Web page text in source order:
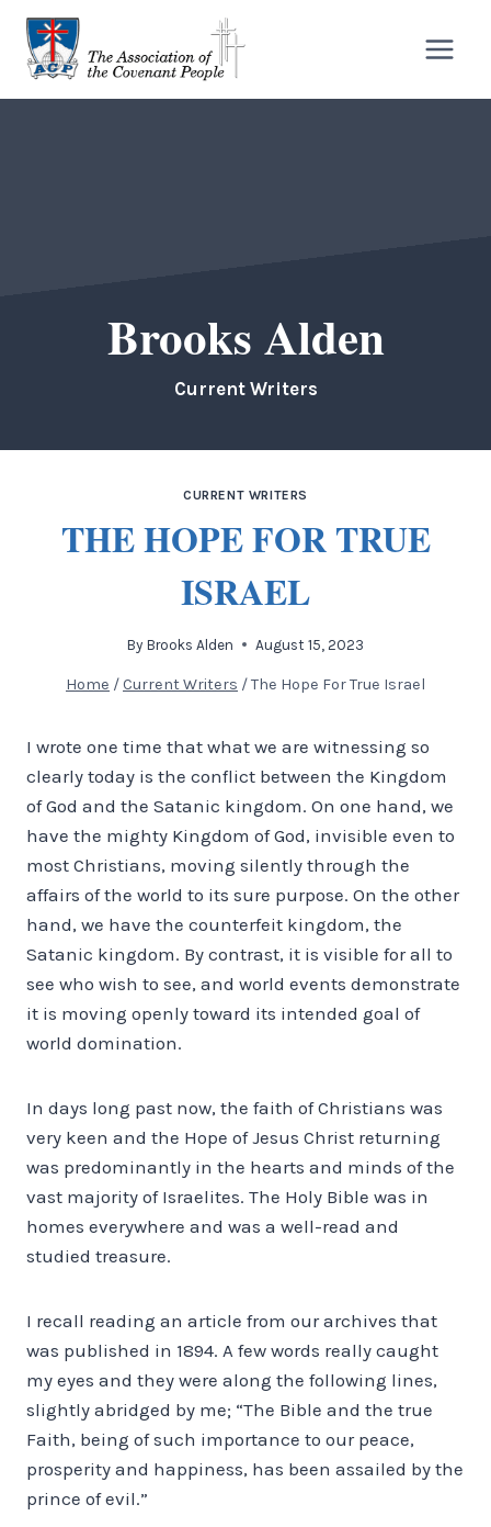
Skip
content
Brooks Alden
Current Writers
CURRENT WRITERS
THE HOPE FOR TRUE
ISRAEL
By Brooks Alden August 15, 2023
Home /Current Writers /The Hope For True Israel
I wrote one time that what we are witnessing so
clearly today is the conflict between the Kingdom
of God and the Satanic kingdom. On one hand, we
have the mighty Kingdom of God, invisible even to
most Christians, moving silently through the
affairs of the world to its sure purpose. On the other
hand, we have the counterfeit kingdom, the
Satanic kingdom. By contrast, it is visible for all to
see who wish to see, and world events demonstrate
it is moving openly toward its intended goal of
world domination.
In days long past now, the faith of Christians was
very keen and the Hope of Jesus Christ returning
was predominantly in the hearts and minds of the
vast majority of Israelites. The Holy Bible was in
homes everywhere and was a well-read and
studied treasure.
I recall reading an article from our archives that
was published in 1894. A few words really caught
my eyes and they were along the following lines,
slightly abridged by me; “The Bible and the true
Faith, being of such importance to our peace,
prosperity and happiness, has been assailed by the
prince of evil.”